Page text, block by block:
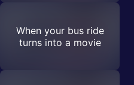
When your bus ride
turns into a movie